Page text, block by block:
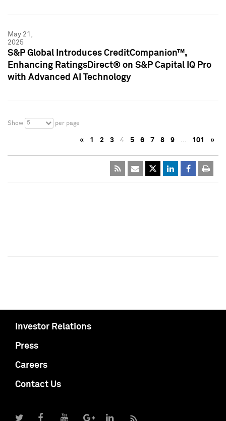
May 21,
2025
S&P Global Introduces CreditCompanion™,
Enhancing RatingsDirect® on S&P Capital IQ Pro
with Advanced AI Technology
Show 5 per page
« 1 2 3 4 5 6 7 8 9 … 101 »
Investor Relations
Press
Careers
Contact Us